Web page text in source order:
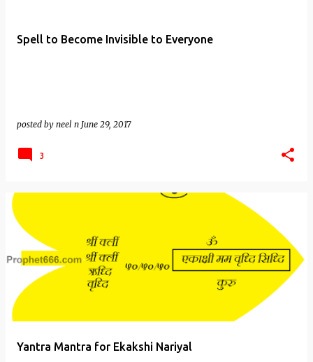
Spell to Become Invisible to Everyone
posted by neel n June 29, 2017
3
Yantra Mantra for Ekakshi Nariyal